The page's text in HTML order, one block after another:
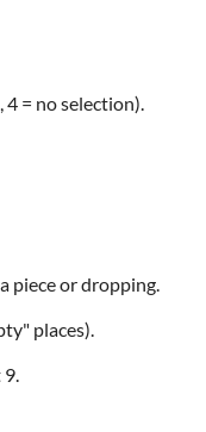
= no selection).
piece or dropping.
places).
9.